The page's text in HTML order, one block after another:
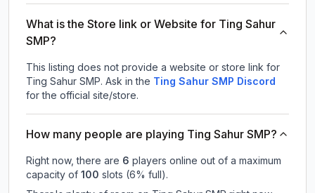
What is the Store link or Website for Ting Sahur
SMP?
This listing does not provide a website or store link for
Ting Sahur SMP. Ask in the Ting Sahur SMP Discord
for the official site/store.
How many people are playing Ting Sahur SMP?
Right now, there are 6 players online out of a maximum
capacity of 100 slots (6% full).